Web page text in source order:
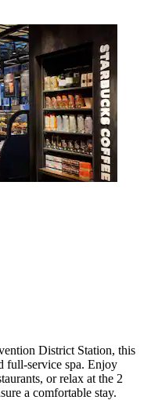
District Station, this
full-service spa. Enjoy
or relax at the 2
a comfortable stay.